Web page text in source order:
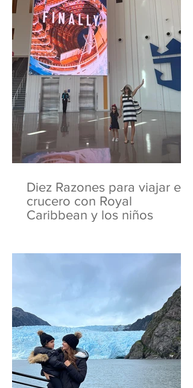
Diez Razones para viajar en
crucero con Royal
Caribbean y los niños